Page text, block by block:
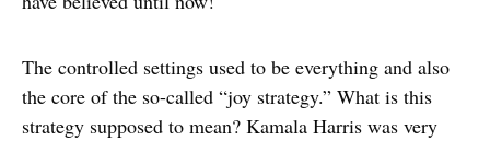
The controlled settings used to be everything and also
the core of the so-called “joy strategy.” What is this
strategy supposed to mean? Kamala Harris was very